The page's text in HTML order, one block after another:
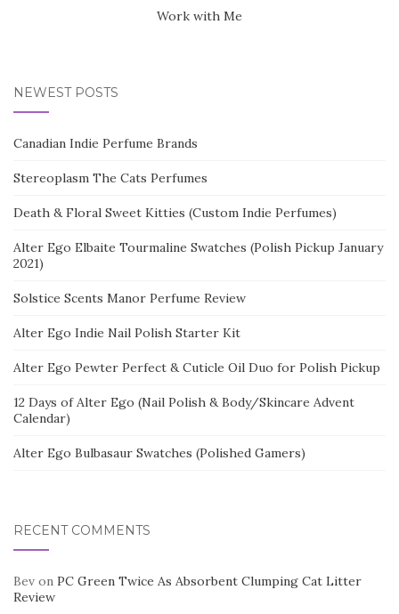
Work with Me
NEWEST POSTS
Canadian Indie Perfume Brands
Stereoplasm The Cats Perfumes
Death & Floral Sweet Kitties (Custom Indie Perfumes)
Alter Ego Elbaite Tourmaline Swatches (Polish Pickup January
2021)
Solstice Scents Manor Perfume Review
Alter Ego Indie Nail Polish Starter Kit
Alter Ego Pewter Perfect & Cuticle Oil Duo for Polish Pickup
12 Days of Alter Ego (Nail Polish & Body/Skincare Advent
Calendar)
Alter Ego Bulbasaur Swatches (Polished Gamers)
RECENT COMMENTS
Bev on PC Green Twice As Absorbent Clumping Cat Litter
Review